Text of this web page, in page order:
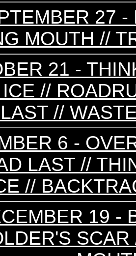
27
MOUTH //
21 -
//
//
6 -
LAST //
//
19 -